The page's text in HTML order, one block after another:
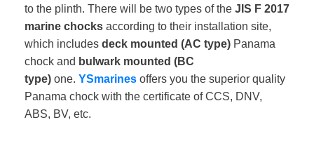
to the plinth. There will be two types of the JIS F 2017
marine chocks according to their installation site,
which includes deck mounted (AC type) Panama
chock and bulwark mounted (BC
type) one. YSmarines offers you the superior quality
Panama chock with the certificate of CCS, DNV,
ABS, BV, etc.